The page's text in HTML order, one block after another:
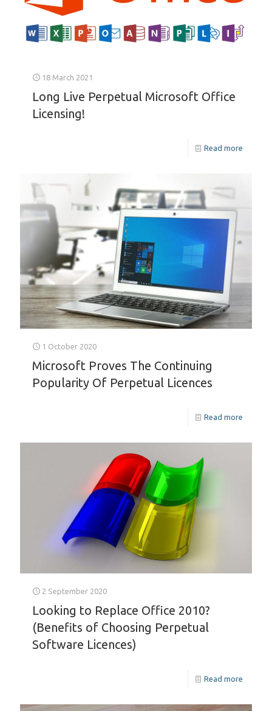
18 March 2021
Long Live Perpetual Microsoft Office
Licensing!
Read more
1 October 2020
Microsoft Proves The Continuing
Popularity Of Perpetual Licences
Read more
2 September 2020
Looking to Replace Office 2010?
(Benefits of Choosing Perpetual
Software Licences)
Read more